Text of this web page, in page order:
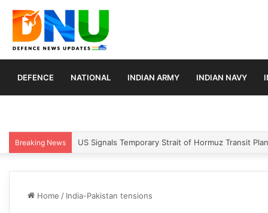
DEFENCE NATIONAL INDIAN ARMY INDIAN NAVY
Breaking News US Signals Temporary Strait of Hormuz Transit
Home / India-Pakistan tensions